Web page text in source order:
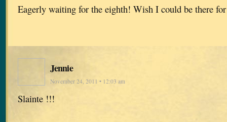
Eagerly waiting for the eighth! Wish I could be there
Jennie
November 24, 2011 • 12:03 am
Slainte !!!